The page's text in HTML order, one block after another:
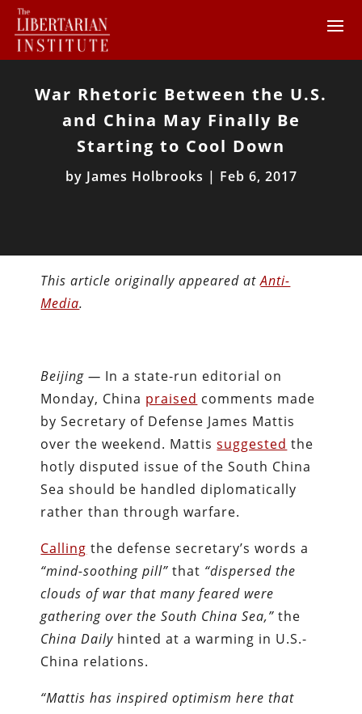
War Rhetoric Between the U.S.
and China May Finally Be
Starting to Cool Down
by James Holbrooks | Feb 6, 2017
This article originally appeared atAnti-
Media.
Beijing — In a state-run editorial on
Monday, China praised comments made
by Secretary of Defense James Mattis
over the weekend. Mattissuggested the
hotly disputed issue of the South China
Sea should be handled diplomatically
rather than through warfare.
Calling the defense secretary’s words a
“mind-soothing pill” that “dispersed the
clouds of war that many feared were
gathering over the South China Sea,” the
China Daily hinted at a warming in U.S.-
China relations.
“Mattis has inspired optimism here that